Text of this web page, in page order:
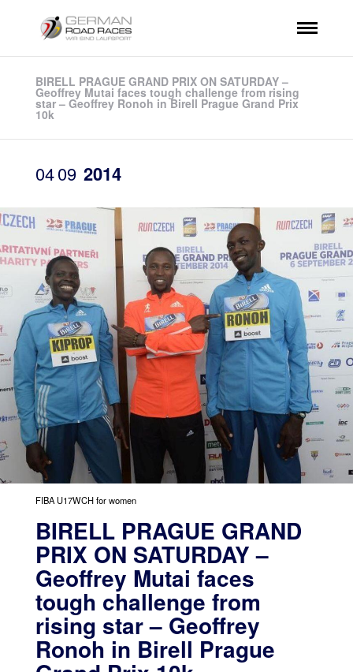
BIRELL PRAGUE GRAND PRIX ON SATURDAY –
Geoffrey Mutai faces tough challenge from rising
star – Geoffrey Ronoh in Birell Prague Grand Prix
10k
0409 2014
FIBA U17WCH for women
BIRELL PRAGUE GRAND
PRIX ON SATURDAY –
Geoffrey Mutai faces
tough challenge from
rising star – Geoffrey
Ronoh in Birell Prague